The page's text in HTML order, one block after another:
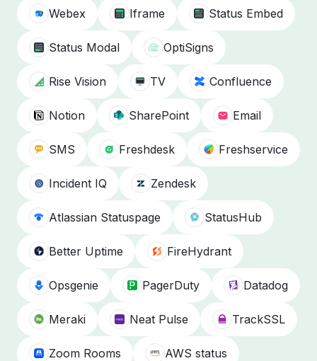
Webex Iframe Status Embed
Status Modal OptiSigns
Rise Vision TV Confluence
Notion SharePoint Email
SMS Freshdesk Freshservice
Incident IQ Zendesk
Atlassian Statuspage StatusHub
Better Uptime FireHydrant
Opsgenie PagerDuty Datadog
Meraki Neat Pulse TrackSSL
Zoom Rooms AWS status